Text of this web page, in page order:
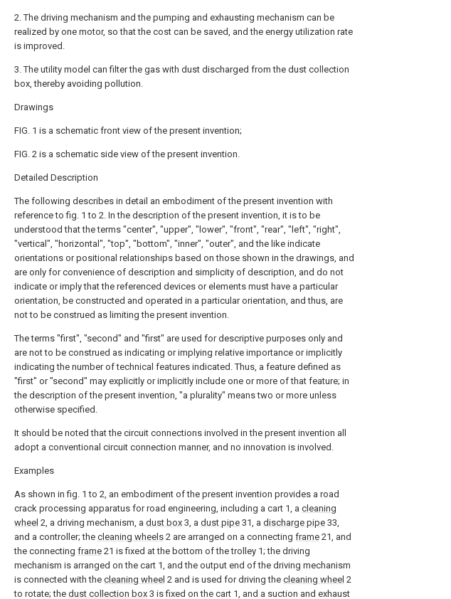
2. The driving mechanism and the pumping and exhausting mechanism can be
realized by one motor, so that the cost can be saved, and the energy utilization rate
is improved.
3. The utility model can filter the gas with dust discharged from the dust collection
box, thereby avoiding pollution.
Drawings
FIG. 1 is a schematic front view of the present invention;
FIG. 2 is a schematic side view of the present invention.
Detailed Description
The following describes in detail an embodiment of the present invention with
reference to fig. 1 to 2. In the description of the present invention, it is to be
understood that the terms "center", "upper", "lower", "front", "rear", "left", "right",
"vertical", "horizontal", "top", "bottom", "inner", "outer", and the like indicate
orientations or positional relationships based on those shown in the drawings, and
are only for convenience of description and simplicity of description, and do not
indicate or imply that the referenced devices or elements must have a particular
orientation, be constructed and operated in a particular orientation, and thus, are
not to be construed as limiting the present invention.
The terms "first", "second" and "first" are used for descriptive purposes only and
are not to be construed as indicating or implying relative importance or implicitly
indicating the number of technical features indicated. Thus, a feature defined as
"first" or "second" may explicitly or implicitly include one or more of that feature; in
the description of the present invention, "a plurality" means two or more unless
otherwise specified.
It should be noted that the circuit connections involved in the present invention all
adopt a conventional circuit connection manner, and no innovation is involved.
Examples
As shown in fig. 1 to 2, an embodiment of the present invention provides a road
crack processing apparatus for road engineering, including a cart 1, a cleaning
wheel 2, a driving mechanism, a dust box 3, a dust pipe 31, a discharge pipe 33,
and a controller; the cleaning wheels 2 are arranged on a connecting frame 21, and
the connecting frame 21 is fixed at the bottom of the trolley 1; the driving
mechanism is arranged on the cart 1, and the output end of the driving mechanism
is connected with the cleaning wheel 2 and is used for driving the cleaning wheel 2
to rotate; the dust collection box 3 is fixed on the cart 1, and a suction and exhaust